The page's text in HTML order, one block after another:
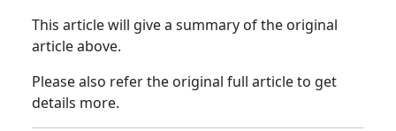
This article will give a summary of the original
article above.
Please also refer the original full article to get
details more.